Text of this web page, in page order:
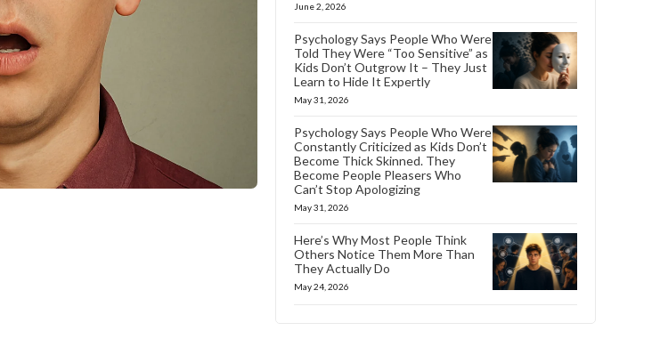
June 2, 2026
Psychology Says People Who Were
Told They Were “Too Sensitive” as
Kids Don’t Outgrow It – They Just
Learn to Hide It Expertly
May 31, 2026
Psychology Says People Who Were
Constantly Criticized as Kids Don’t
Become Thick Skinned. They
Become People Pleasers Who
Can’t Stop Apologizing
May 31, 2026
Here’s Why Most People Think
Others Notice Them More Than
They Actually Do
May 24, 2026